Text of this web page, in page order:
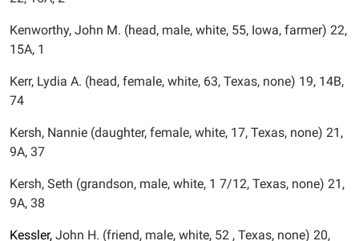
Kenworthy, John M. (head, male, white, 55, Iowa, farmer) 22,
15A, 1
Kerr, Lydia A. (head, female, white, 63, Texas, none) 19, 14B,
74
Kersh, Nannie (daughter, female, white, 17, Texas, none) 21,
9A, 37
Kersh, Seth (grandson, male, white, 1 7/12, Texas, none) 21,
9A, 38
Kessler, John H. (friend, male, white, 52 , Texas, none) 20,